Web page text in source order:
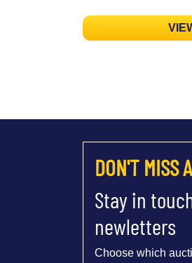
DON'T MISS
Stay in
newletters
Choose which